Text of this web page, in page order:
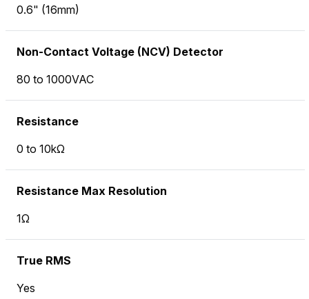
0.6" (16mm)
Non-Contact Voltage (NCV) Detector
80 to 1000VAC
Resistance
0 to 10kΩ
Resistance Max Resolution
1Ω
True RMS
Yes